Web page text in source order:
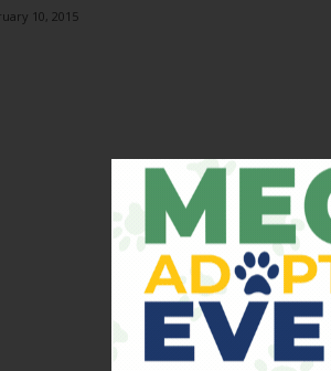
10, 2015